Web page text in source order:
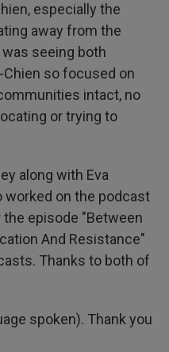
especially the
away from the
seeing both
so focused on
intact, no
or trying to
along with Eva
worked on the podcast
the episode "Between
And Resistance"
Thanks to both of
spoken). Thank you